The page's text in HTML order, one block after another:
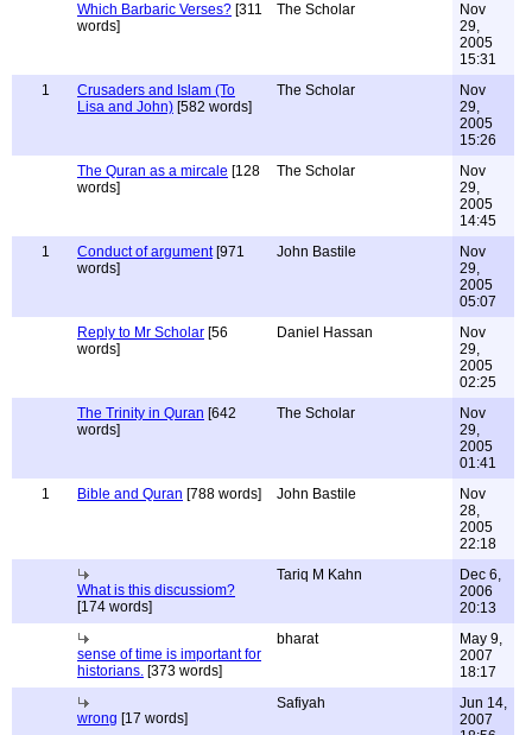
Which Barbaric Verses? [311
words]
The Scholar
Nov
29,
2005
15:31
1
Crusaders and Islam (To
Lisa and John) [582 words]
The Scholar
Nov
29,
2005
15:26
The Quran as a mircale [128
words]
The Scholar
Nov
29,
2005
14:45
1
Conduct of argument[971
words]
John Bastile
Nov
29,
2005
05:07
Reply to Mr Scholar [56
words]
Daniel Hassan
Nov
29,
2005
02:25
The Trinity in Quran [642
words]
The Scholar
Nov
29,
2005
01:41
1
Bible and Quran [788 words] John Bastile
Nov
28,
2005
22:18
What is this discussiom?
[174 words]
Tariq M Kahn
Dec 6,
2006
20:13
sense of time is important for
historians. [373 words]
bharat
May 9,
2007
18:17
wrong [17 words]
Safiyah
Jun 14,
2007